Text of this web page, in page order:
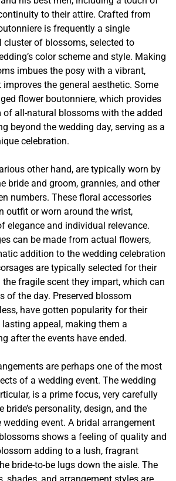
to their attire. Crafted from
is frequently a single
cluster of blossoms, selected to
color scheme and style. Making
imbues the posy with a vibrant,
the general aesthetic. Some
flower boutonniere, which provides
of all-natural blossoms with the added
beyond the wedding day, serving as a
celebration.
other hand, are typically worn by
bride and groom, grannies, and other
numbers. These floral accessories
outfit or worn around the wrist,
elegance and individual relevance.
can be made from actual flowers,
addition to the wedding celebration
are typically selected for their
fragile scent they impart, which can
of the day. Preserved blossom
have gotten popularity for their
appeal, making them a
after the events have ended.
are perhaps one of the most
of a wedding event. The wedding
is a prime focus, very carefully
bride’s personality, design, and the
event. A bridal arrangement
shows a feeling of quality and
adding to a lush, fragrant
bride-to-be lugs down the aisle. The